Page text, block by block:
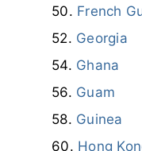
French
Georgia
Ghana
Guam
Guinea
Hong